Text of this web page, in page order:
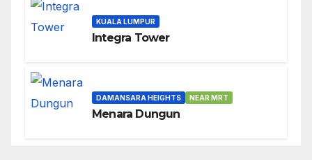
KUALA LUMPUR
Integra Tower
DAMANSARA HEIGHTS NEAR MRT
Menara Dungun